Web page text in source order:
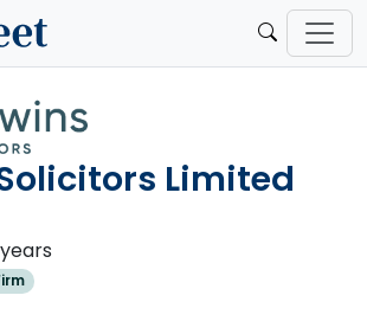
Limited
years